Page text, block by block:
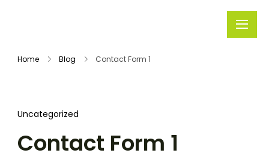
Home Blog Contact Form 1
Uncategorized
Contact Form 1